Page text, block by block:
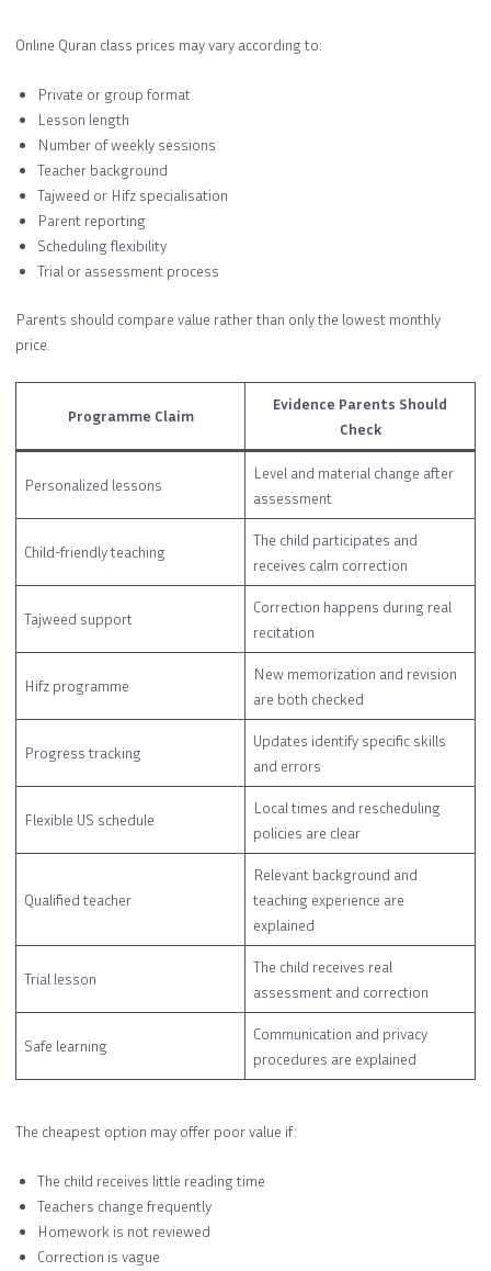
Online Quran class prices may vary according to:
Private or group format
Lesson length
Number of weekly sessions
Teacher background
Tajweed or Hifz specialisation
Parent reporting
Scheduling flexibility
Trial or assessment process
Parents should compare value rather than only the lowest monthly
price.
Programme Claim
Evidence Parents Should
Check
Personalized lessons
Level and material change after
assessment
Child-friendly teaching
The child participates and
receives calm correction
Tajweed support
Correction happens during real
recitation
Hifz programme
New memorization and revision
are both checked
Progress tracking
Updates identify specific skills
and errors
Flexible US schedule
Local times and rescheduling
policies are clear
Qualified teacher
Relevant background and
teaching experience are
explained
Trial lesson
The child receives real
assessment and correction
Safe learning
Communication and privacy
procedures are explained
The cheapest option may offer poor value if:
The child receives little reading time
Teachers change frequently
Homework is not reviewed
Correction is vague